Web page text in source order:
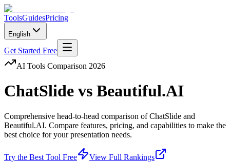
ToolsGuidesPricing
English
Get Started Free
AI Tools Comparison 2026
ChatSlide vs Beautiful.AI
Comprehensive head-to-head comparison ofChatSlide and
Beautiful.AI. Compare features, pricing, and capabilities to make the
best choice for your presentation needs.
Try the Best Tool Free View Full Rankings